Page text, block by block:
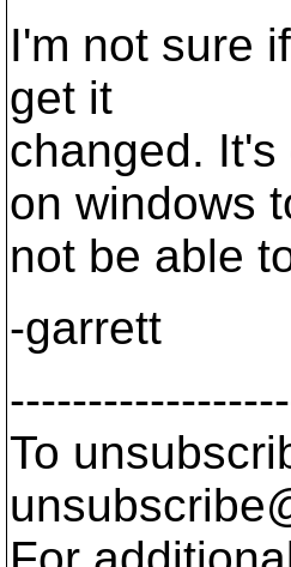
I'm not sure
get it
changed.
on windows
not be able
-garrett
To